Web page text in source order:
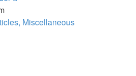
latest
Miscellaneous